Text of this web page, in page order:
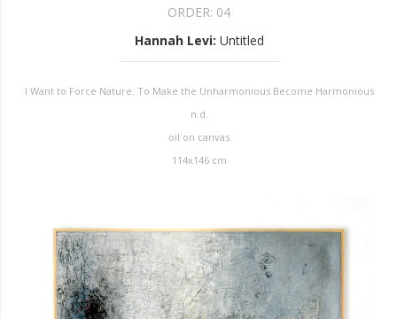
ORDER: 04
Hannah Levi: Untitled
I Want to Force Nature. To Make the Unharmonious Become Harmonious
n.d.
oil on canvas
114x146 cm